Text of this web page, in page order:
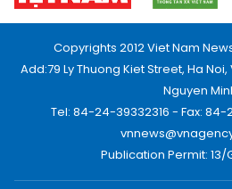
Copyrights 2012 Viet Nam
Add:79 Ly Thuong Kiet Street, Ha
Nguyen
Tel: 84-24-39332316 - Fax: 84-
Publication Permit: 13/